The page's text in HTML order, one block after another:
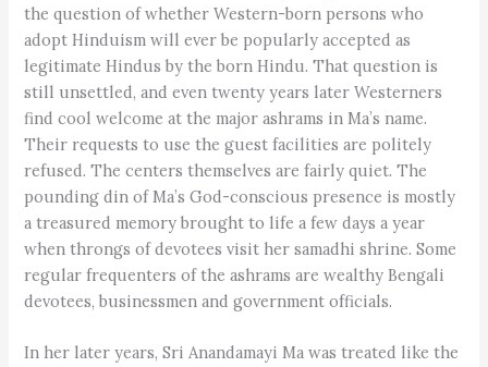
the question of whether Western-born persons who
adopt Hinduism will ever be popularly accepted as
legitimate Hindus by the born Hindu. That question is
still unsettled, and even twenty years later Westerners
find cool welcome at the major ashrams in Ma’s name.
Their requests to use the guest facilities are politely
refused. The centers themselves are fairly quiet. The
pounding din of Ma’s God-conscious presence is mostly
a treasured memory brought to life a few days a year
when throngs of devotees visit her samadhi shrine. Some
regular frequenters of the ashrams are wealthy Bengali
devotees, businessmen and government officials.
In her later years, Sri Anandamayi Ma was treated like the